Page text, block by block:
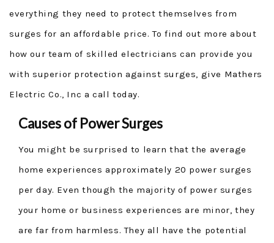
everything they need to protect themselves from
surges for an affordable price. To find out more about
how our team of skilled electricians can provide you
with superior protection against surges, give Mathers
Electric Co., Inc a call today.
Causes of Power Surges
You might be surprised to learn that the average
home experiences approximately 20 power surges
per day. Even though the majority of power surges
your home or business experiences are minor, they
are far from harmless. They all have the potential